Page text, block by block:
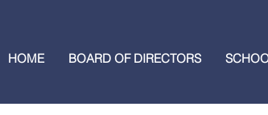
HOME BOARD OF DIRECTORS